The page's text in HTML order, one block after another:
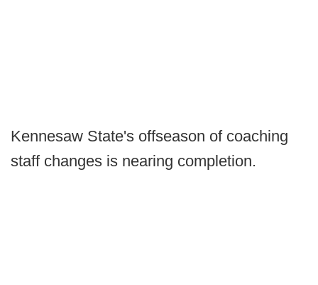
Kennesaw State's offseason of coaching
staff changes is nearing completion.